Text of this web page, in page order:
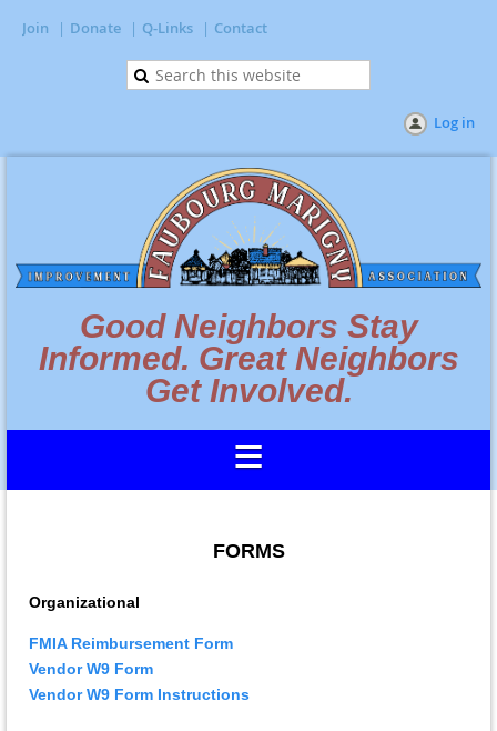
Join Donate Q-Links Contact
Log in
Good Neighbors Stay
Informed. Great Neighbors
Get Involved.
FORMS
Organizational
FMIA Reimbursement Form
Vendor W9 Form
Vendor W9 Form Instructions